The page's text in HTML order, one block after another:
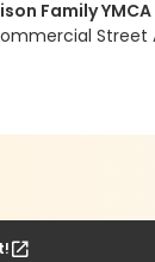
Family YMCA
Street